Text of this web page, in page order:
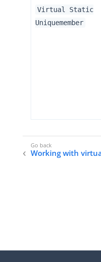
Virtual Static
Uniquemember
Working with